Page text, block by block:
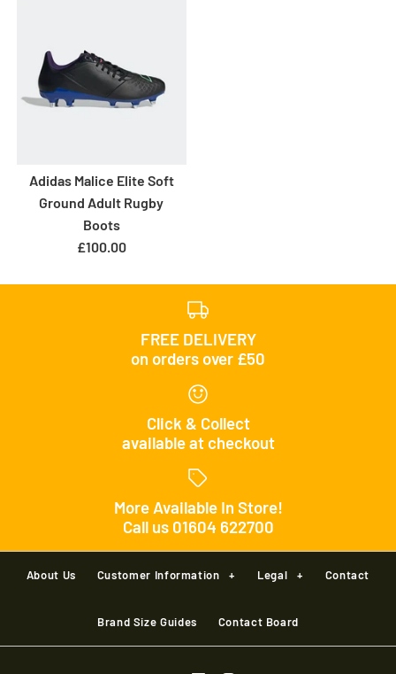
Adidas Malice Elite Soft
Ground Adult Rugby
Boots
£100.00
FREE DELIVERY
on orders over £50
Click & Collect
available at checkout
More Available In Store!
Call us 01604 622700
About Us Customer Information + Legal + Contact
Brand Size Guides Contact Board